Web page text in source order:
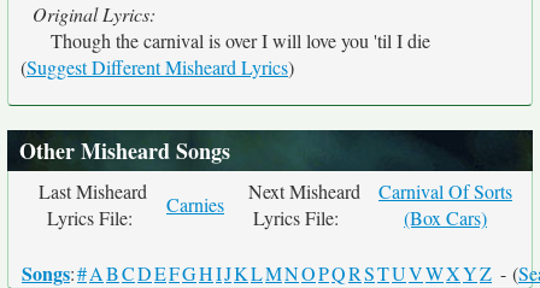
Original Lyrics:
Though the carnival is over I will love you 'til I die
(Suggest Different Misheard Lyrics)
Other Misheard Songs
Last Misheard
Lyrics File:
Carnies
Next Misheard
Lyrics File:
Carnival Of Sorts
(Box Cars)
Songs:#ABCDEFGHIJKLMNOPQRSTUVWXYZ - (